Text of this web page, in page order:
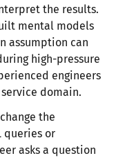
the results.
mental models
assumption can
high-pressure
engineers
domain.
the
queries or
asks a question